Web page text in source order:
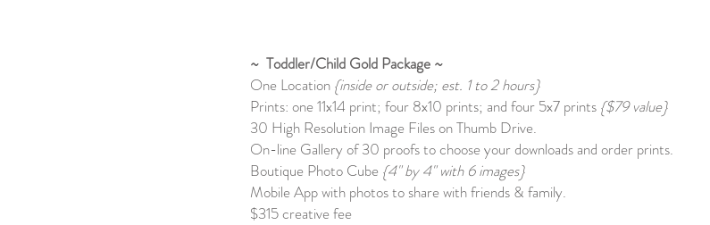
~ Toddler/Child Gold Package ~
One Location {inside or outside; est. 1 to 2 hours}
Prints: one 11x14 print; four 8x10 prints; and four 5x7 prints {$79 value}
30 High Resolution Image Files on Thumb Drive.
On-line Gallery of 30 proofs to choose your downloads and order prints.
Boutique Photo Cube {4" by 4" with 6 images}
Mobile App with photos to share with friends & family.
$315 creative fee